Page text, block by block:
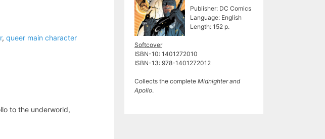
, queer main character
to the underworld,
Publisher: DC Comics
Language: English
Length: 152 p.
Softcover
ISBN-10: 1401272010
ISBN-13: 978-1401272012
Collects the complete Midnighter and
Apollo.